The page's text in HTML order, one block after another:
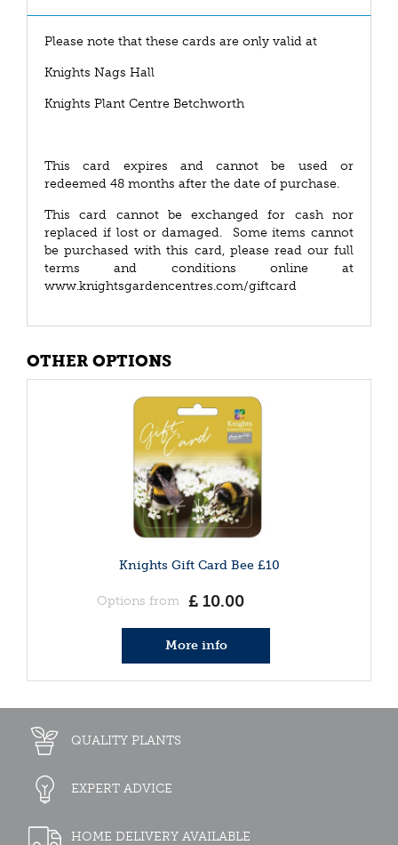
Please note that these cards are only valid at
Knights Nags Hall
Knights Plant Centre Betchworth
This card expires and cannot be used or
redeemed 48 months after the date of purchase.
This card cannot be exchanged for cash nor
replaced if lost or damaged. Some items cannot
be purchased with this card, please read our full
terms and conditions online at
www.knightsgardencentres.com/giftcard
OTHER OPTIONS
Knights Gift Card Bee £10
Options from £ 10.00
More info
QUALITY PLANTS
EXPERT ADVICE
HOME DELIVERY AVAILABLE